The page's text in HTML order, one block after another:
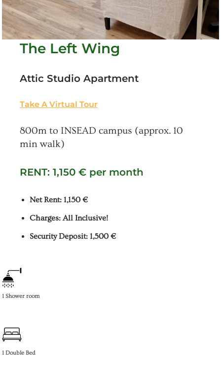
The Left Wing
Attic Studio Apartment
Take A Virtual Tour
800m to INSEAD campus (approx. 10
min walk)
RENT: 1,150 € per month
Net Rent: 1,150 €
Charges: All Inclusive!
Security Deposit: 1,500 €
1 Shower room
1 Double Bed